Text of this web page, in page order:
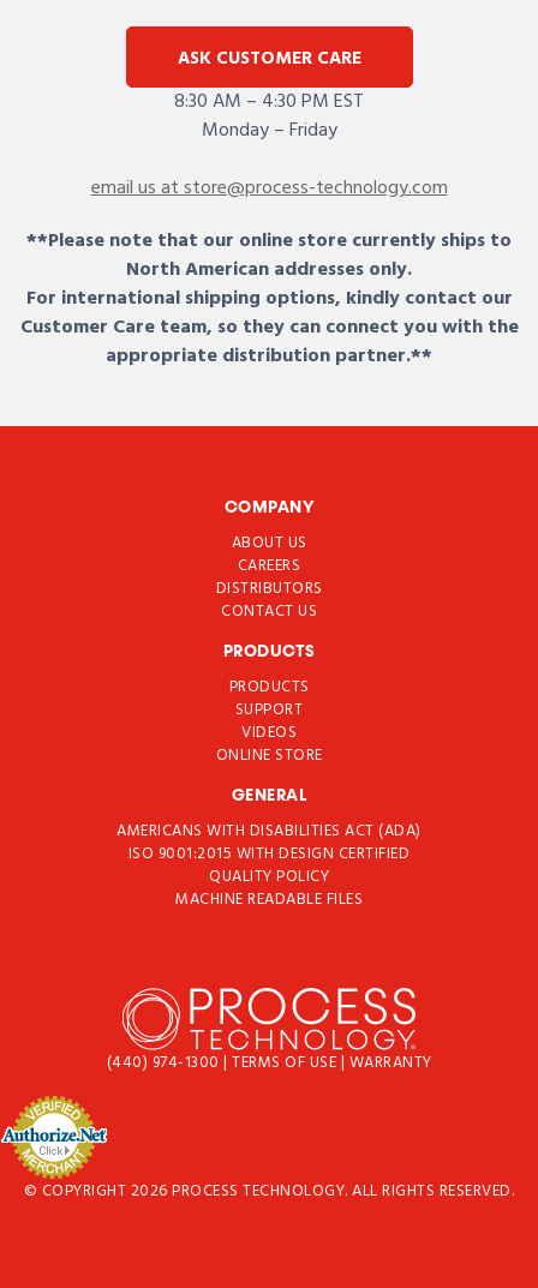
ASK CUSTOMER CARE
8:30 AM – 4:30 PM EST
Monday – Friday
email us at store@process-technology.com
**Please note that our online store currently ships to
North American addresses only.
For international shipping options, kindly contact our
Customer Care team, so they can connect you with the
appropriate distribution partner.**
COMPANY
ABOUT US
CAREERS
DISTRIBUTORS
CONTACT US
PRODUCTS
PRODUCTS
SUPPORT
VIDEOS
ONLINE STORE
GENERAL
AMERICANS WITH DISABILITIES ACT (ADA)
ISO 9001:2015 WITH DESIGN CERTIFIED
QUALITY POLICY
MACHINE READABLE FILES
(440) 974-1300 | TERMS OF USE| WARRANTY
© COPYRIGHT 2026 PROCESS TECHNOLOGY. ALL RIGHTS RESERVED.